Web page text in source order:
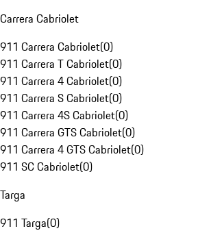
Carrera Cabriolet
911 Carrera Cabriolet(0)
911 Carrera T Cabriolet(0)
911 Carrera 4 Cabriolet(0)
911 Carrera S Cabriolet(0)
911 Carrera 4S Cabriolet(0)
911 Carrera GTS Cabriolet(0)
911 Carrera 4 GTS Cabriolet(0)
911 SC Cabriolet(0)
Targa
911 Targa(0)